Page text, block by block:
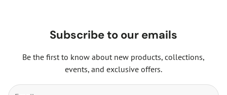
Subscribe to our emails
Be the first to know about new products, collections,
events, and exclusive offers.